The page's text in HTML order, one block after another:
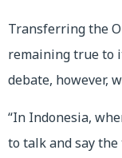
Transferring the
remaining true to
debate, however,
“In Indonesia,
to talk and say